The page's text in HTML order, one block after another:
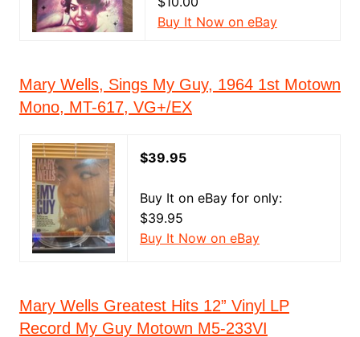
Buy It Now on eBay
Mary Wells, Sings My Guy, 1964 1st Motown
Mono, MT-617, VG+/EX
$39.95
Buy It on eBay for only:
$39.95
Buy It Now on eBay
Mary Wells Greatest Hits 12” Vinyl LP
Record My Guy Motown M5-233VI